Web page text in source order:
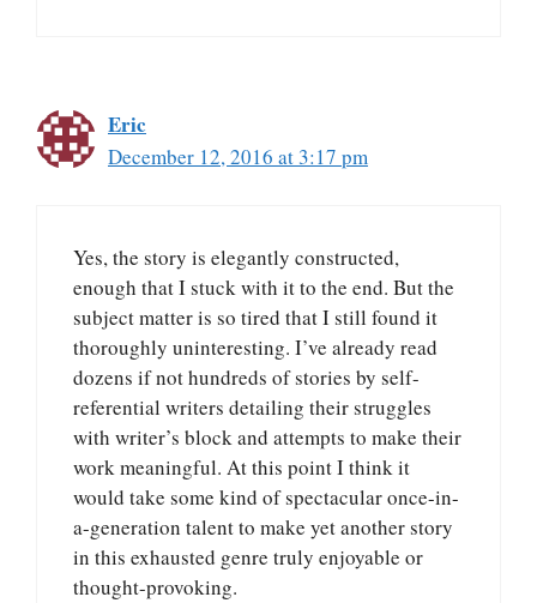
Eric
December 12, 2016 at 3:17 pm
Yes, the story is elegantly constructed,
enough that I stuck with it to the end. But the
subject matter is so tired that I still found it
thoroughly uninteresting. I’ve already read
dozens if not hundreds of stories by self-
referential writers detailing their struggles
with writer’s block and attempts to make their
work meaningful. At this point I think it
would take some kind of spectacular once-in-
a-generation talent to make yet another story
in this exhausted genre truly enjoyable or
thought-provoking.